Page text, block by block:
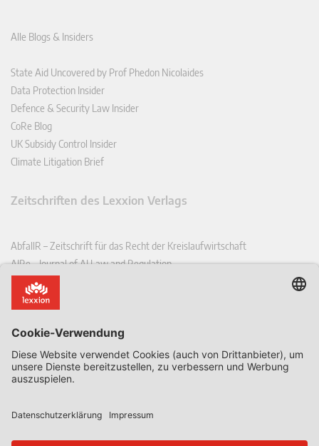
Alle Blogs & Insiders
State Aid Uncovered by Prof Phedon Nicolaides
Data Protection Insider
Defence & Security Law Insider
CoRe Blog
UK Subsidy Control Insider
Climate Litigation Brief
Zeitschriften des Lexxion Verlags
AbfallR – Zeitschrift für das Recht der Kreislaufwirtschaft
AIRe – Journal of AI Law and Regulation
CCLR – Carbon & Climate Law Review
CoRe – European Competition and Regulatory Law Review
EDSeQ – European Defence & Security Law & Policy Quarterly
EFFL – European Food and Feed Law Review
EHPL – European Health & Pharmaceutical Law Review
EurUP – Zeitschrift für Europäisches Umwelt- und Planungsrecht